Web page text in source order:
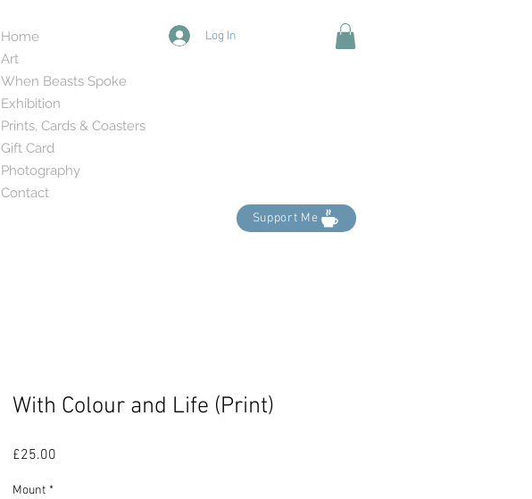
Home
Art
When Beasts Spoke
Exhibition
Prints, Cards & Coasters
Gift Card
Photography
Contact
Log In
Support Me
With Colour and Life (Print)
£25.00
Mount *